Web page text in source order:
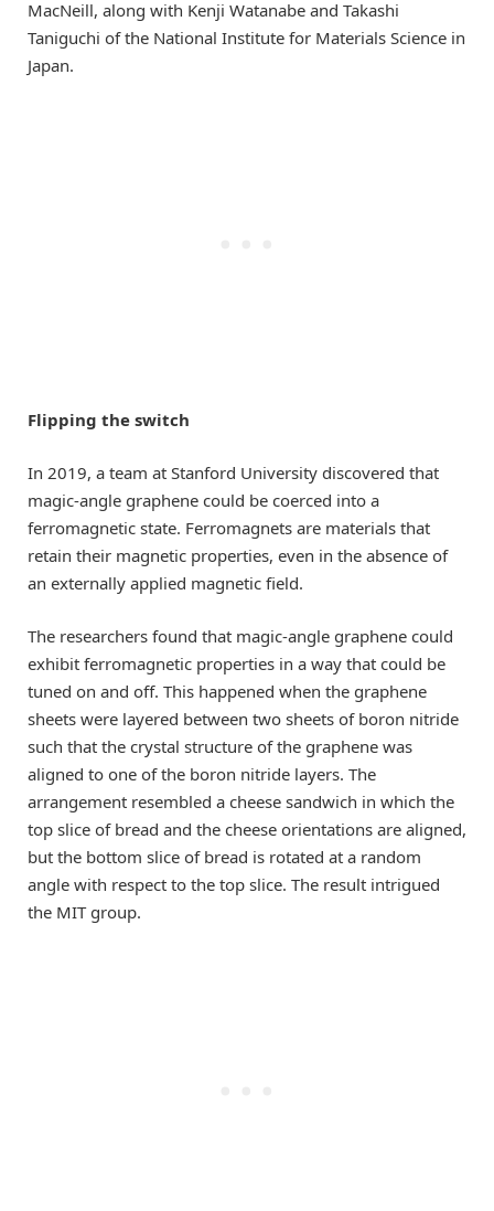
MacNeill, along with Kenji Watanabe and Takashi
Taniguchi of the National Institute for Materials Science in
Japan.
Flipping the switch
In 2019, a team at Stanford University discovered that
magic-angle graphene could be coerced into a
ferromagnetic state. Ferromagnets are materials that
retain their magnetic properties, even in the absence of
an externally applied magnetic field.
The researchers found that magic-angle graphene could
exhibit ferromagnetic properties in a way that could be
tuned on and off. This happened when the graphene
sheets were layered between two sheets of boron nitride
such that the crystal structure of the graphene was
aligned to one of the boron nitride layers. The
arrangement resembled a cheese sandwich in which the
top slice of bread and the cheese orientations are aligned,
but the bottom slice of bread is rotated at a random
angle with respect to the top slice. The result intrigued
the MIT group.